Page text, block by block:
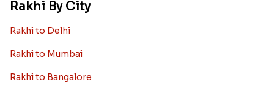
Rakhi By City
Rakhi to Delhi
Rakhi to Mumbai
Rakhi to Bangalore